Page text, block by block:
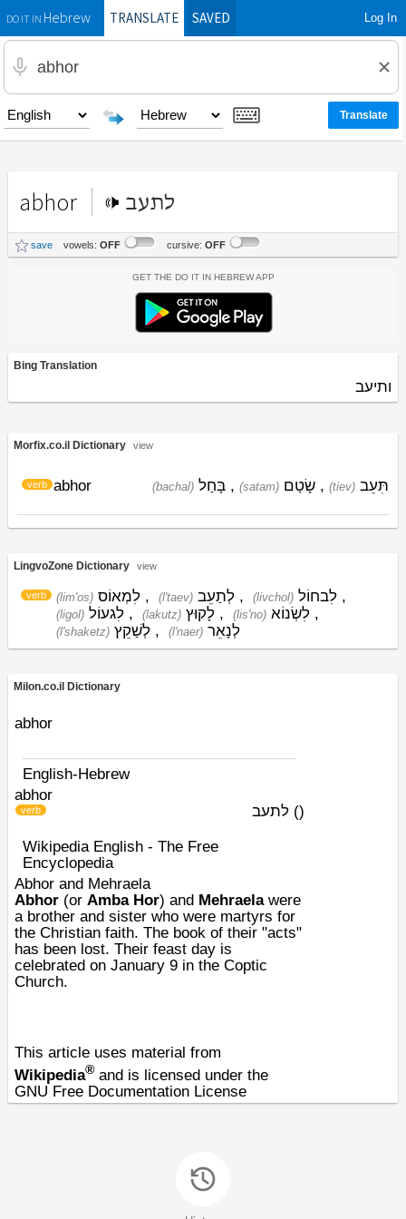
DO IT INHebrewTRANSLATE SAVED Log In
abhor לתעב
save vowels: OFF cursive: OFF
Get the Do It In Hebrew App
Bing Translation
ותיעב
Morfix.co.il Dictionary view
abhor
verb (tiev) תִּעֵב ,
(satam) שָׂטַם ,
(bachal) בָּחַל
LingvoZone Dictionary view
verb (lim'os) לִמְאוֹס , (l'taev) לְתַעֵב , (livchol) לִבחוֹל ,
(ligol) לִגעוֹל , (lakutz) לָקוּץ , (lis'no) לִשְׂנוֹא ,
(l'shaketz) לְשַׁקֵץ , (l'naer) לְנָאֵר
Milon.co.il Dictionary
abhor
English-Hebrew
abhor
(
verb ) לתעב
Wikipedia English - The Free
Encyclopedia
Abhor and Mehraela
Abhor (or Amba Hor) and Mehraelawere
a brother and sister who were martyrs for
the Christian faith. The book of their "acts"
has been lost. Their feast day is
celebrated on January 9 in the Coptic
Church.
This article uses material from
Wikipedia® and is licensed under the
GNU Free Documentation License